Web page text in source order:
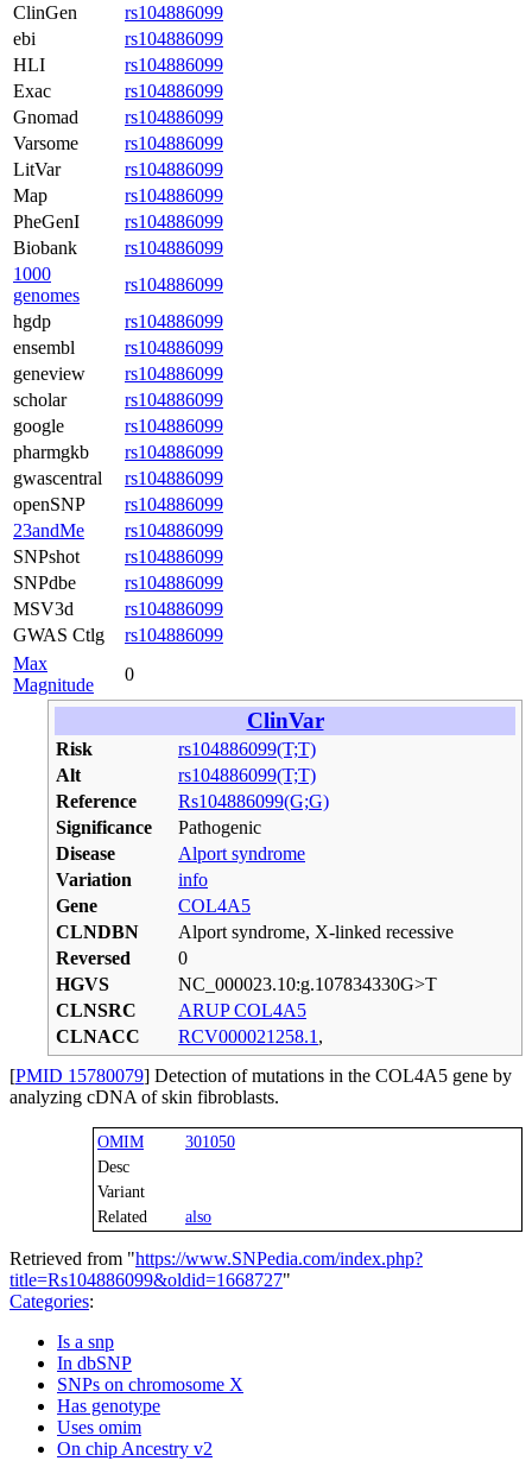
ClinGen
rs104886099
ebi
rs104886099
HLI
rs104886099
Exac
rs104886099
Gnomad
rs104886099
Varsome
rs104886099
LitVar
rs104886099
Map
rs104886099
PheGenI
rs104886099
Biobank
rs104886099
1000
genomes
rs104886099
hgdp
rs104886099
ensembl
rs104886099
geneview
rs104886099
scholar
rs104886099
google
rs104886099
pharmgkb
rs104886099
gwascentral
rs104886099
openSNP
rs104886099
23andMe
rs104886099
SNPshot
rs104886099
SNPdbe
rs104886099
MSV3d
rs104886099
GWAS Ctlg
rs104886099
Max
Magnitude
0
ClinVar
Risk
rs104886099(T;T)
Alt
rs104886099(T;T)
Reference
Rs104886099(G;G)
Significance
Pathogenic
Disease
Alport syndrome
Variation
info
Gene
COL4A5
CLNDBN
Alport syndrome, X-linked recessive
Reversed
0
HGVS
NC_000023.10:g.107834330G>T
CLNSRC
ARUP COL4A5
CLNACC
RCV000021258.1 ,
[PMID 15780079] Detection of mutations in the COL4A5 gene by
analyzing cDNA of skin fibroblasts.
OMIM
301050
Desc
Variant
Related
also
Retrieved from "https://www.SNPedia.com/index.php?
title=Rs104886099&oldid=1668727"
Categories:
Is a snp
In dbSNP
SNPs on chromosome X
Has genotype
Uses omim
On chip Ancestry v2